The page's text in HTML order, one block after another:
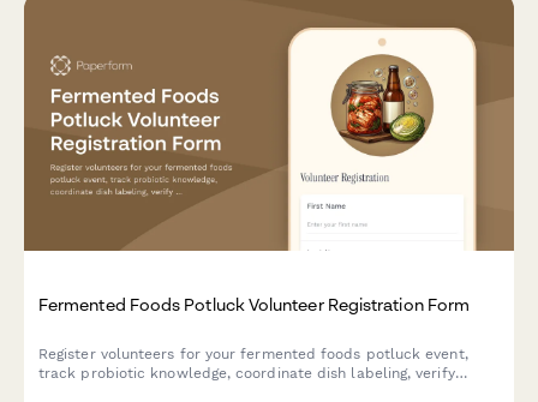
Fermented Foods Potluck Volunteer Registration Form
Register volunteers for your fermented foods potluck event,
track probiotic knowledge, coordinate dish labeling, verify